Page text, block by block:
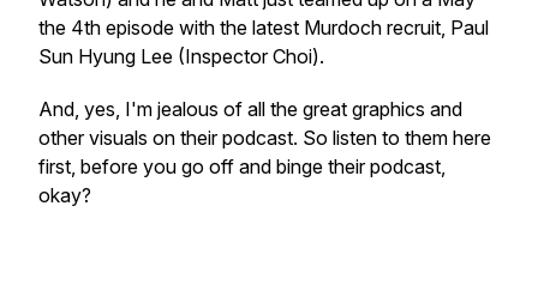
the 4th episode with the latest Murdoch recruit, Paul
Sun Hyung Lee (Inspector Choi).
And, yes, I'm jealous of all the great graphics and
other visuals on their podcast. So listen to them here
first, before you go off and binge their podcast,
okay?